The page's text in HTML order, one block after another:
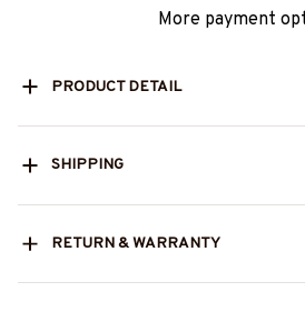
More payment
PRODUCT DETAIL
SHIPPING
RETURN & WARRANTY